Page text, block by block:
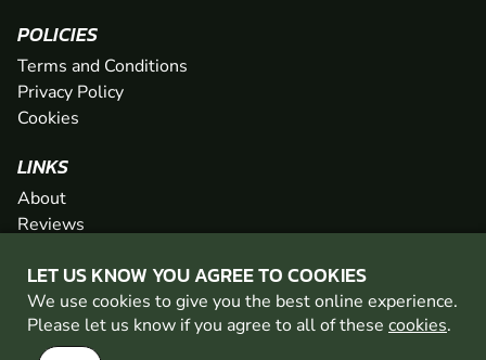
LET US KNOW YOU AGREE TO COOKIES
We use cookies to give you the best online experience.
Please let us know if you agree to all of these cookies.
POLICIES
Terms and Conditions
Privacy Policy
Cookies
LINKS
About
Reviews
Network
Contact
Newsletter / Offers